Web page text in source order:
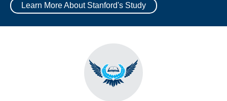
Learn More About Stanford's Study